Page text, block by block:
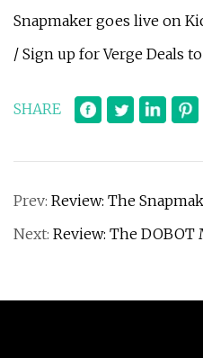
Snapmaker goes live on
/ Sign up for Verge Deals
SHARE
Prev: Review: The
Next: Review: The DOBOT